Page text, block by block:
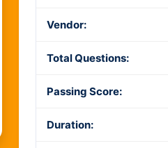
Vendor:
Total Questions:
Passing Score:
Duration: